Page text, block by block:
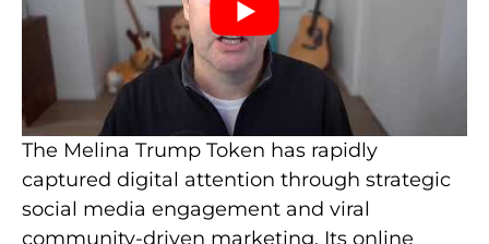
The Melina Trump Token has rapidly
captured digital attention through strategic
social media engagement and viral
community-driven marketing. Its online